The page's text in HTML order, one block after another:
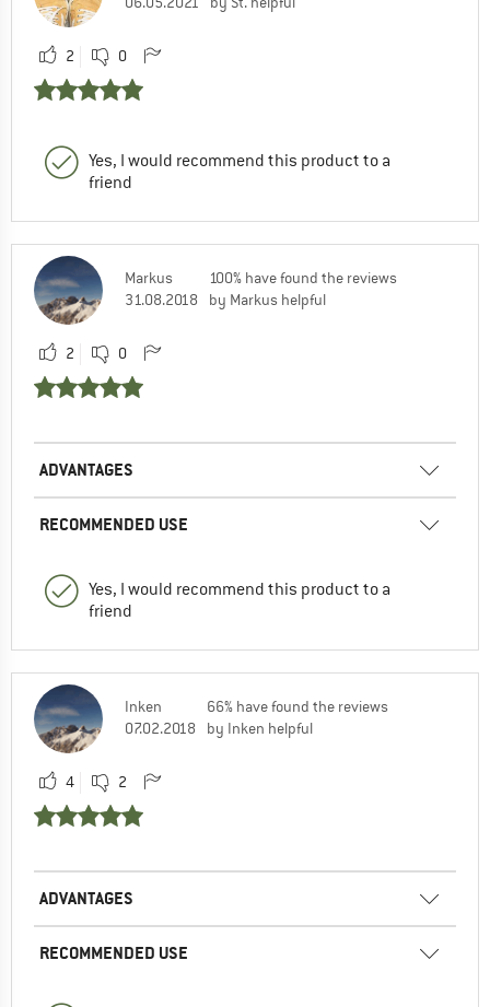
2 0
Yes, I would recommend this product to a
friend
Markus
31.08.2018
100% have found the reviews
by Markus helpful
2 0
ADVANTAGES
RECOMMENDED USE
Yes, I would recommend this product to a
friend
Inken
07.02.2018
66% have found the reviews
by Inken helpful
4 2
ADVANTAGES
RECOMMENDED USE